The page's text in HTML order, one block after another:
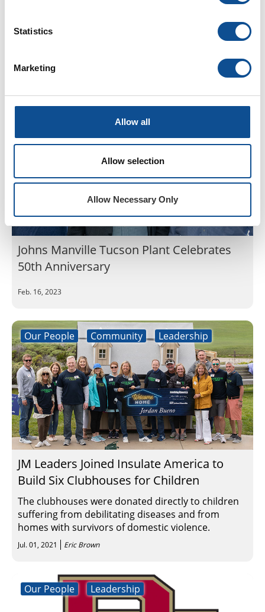
Statistics
Marketing
Allow all
Allow selection
Allow Necessary Only
Johns Manville Employees in Scottsboro,
Alabama Build New Access Road in Just
Community
Johns Manville Tucson Plant Celebrates
50th Anniversary
Feb. 16, 2023
Our People Community Leadership
JM Leaders Joined Insulate America to
Build Six Clubhouses for Children
The clubhouses were donated directly to children
suffering from debilitating diseases and from
homes with survivors of domestic violence.
Jul. 01, 2021 Eric Brown
Our People Leadership